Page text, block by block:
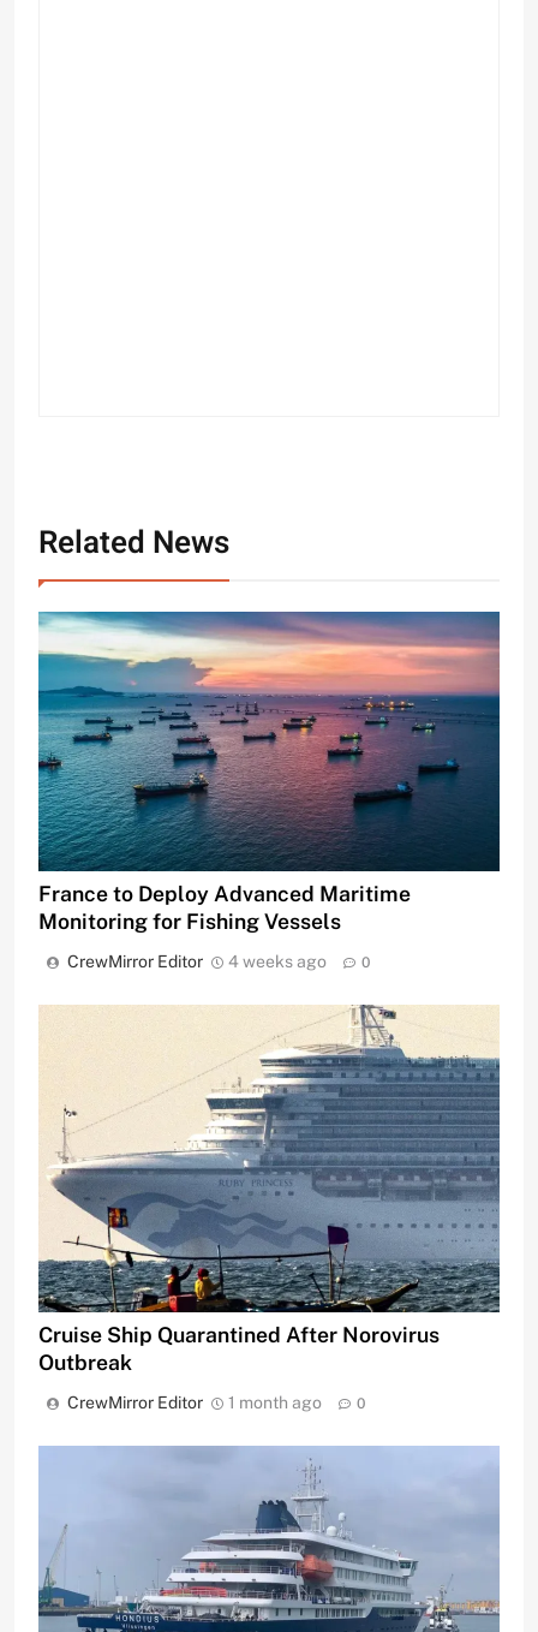
Related News
France to Deploy Advanced Maritime
Monitoring for Fishing Vessels
CrewMirror Editor 4 weeks ago 0
Cruise Ship Quarantined After Norovirus
Outbreak
CrewMirror Editor 1 month ago 0